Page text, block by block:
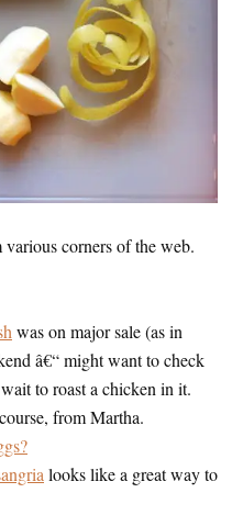
various corners of the web.
was on major sale (as in
â€“ might want to check
to roast a chicken in it.
from Martha.
looks like a great way to